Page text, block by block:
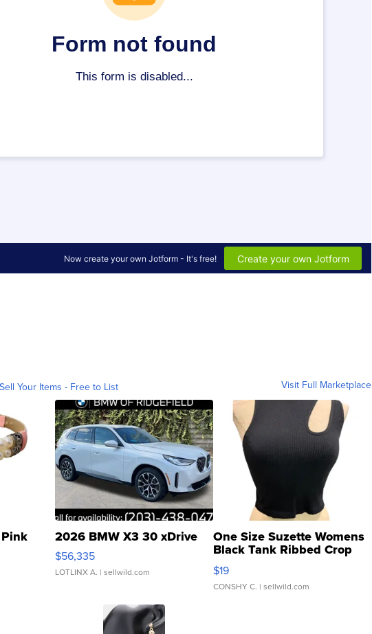
Sell Your Items - Free to List Visit Full Marketplace
2026 BMW X3 30 xDrive
$56,335
LOTLINX A. | sellwild.com
One Size Suzette Womens
Black Tank Ribbed Crop
Asymmetrical ...
$19
CONSHY C. | sellwild.com